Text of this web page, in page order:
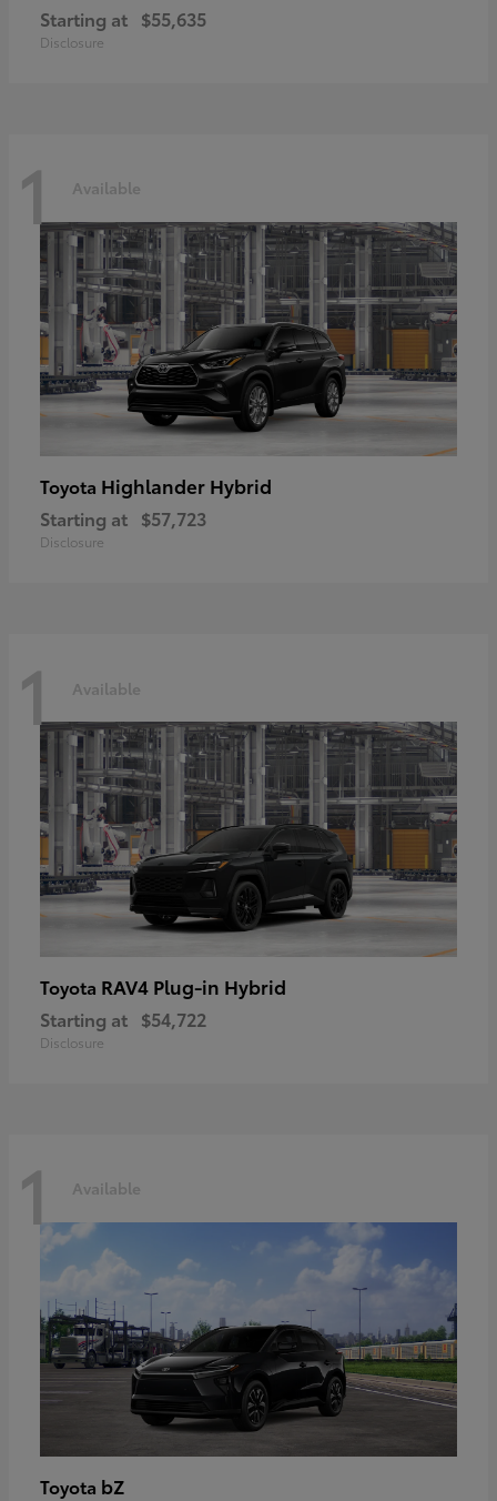
Starting at $55,635
Disclosure
1 Available
Toyota Highlander Hybrid
Starting at $57,723
Disclosure
1 Available
Toyota RAV4 Plug-in Hybrid
Starting at $54,722
Disclosure
1 Available
Toyota bZ